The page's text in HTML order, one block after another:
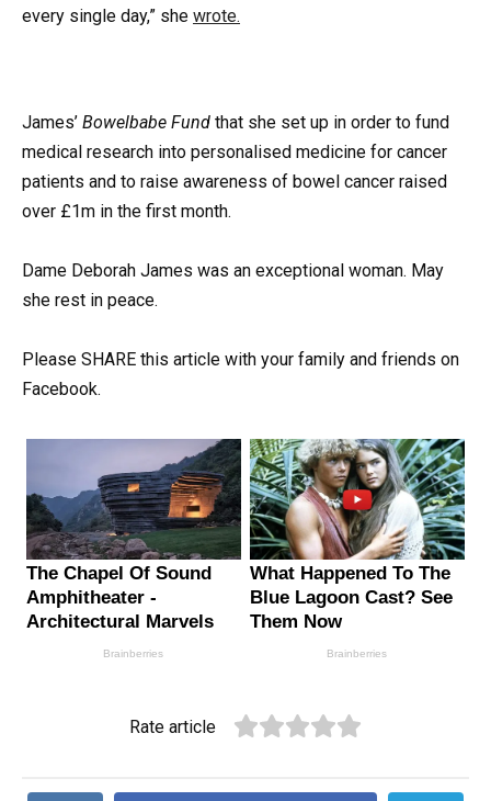
every single day,” she wrote.
James’ Bowelbabe Fund that she set up in order to fund
medical research into personalised medicine for cancer
patients and to raise awareness of bowel cancer raised
over £1m in the first month.
Dame Deborah James was an exceptional woman. May
she rest in peace.
Please SHARE this article with your family and friends on
Facebook.
Rate article